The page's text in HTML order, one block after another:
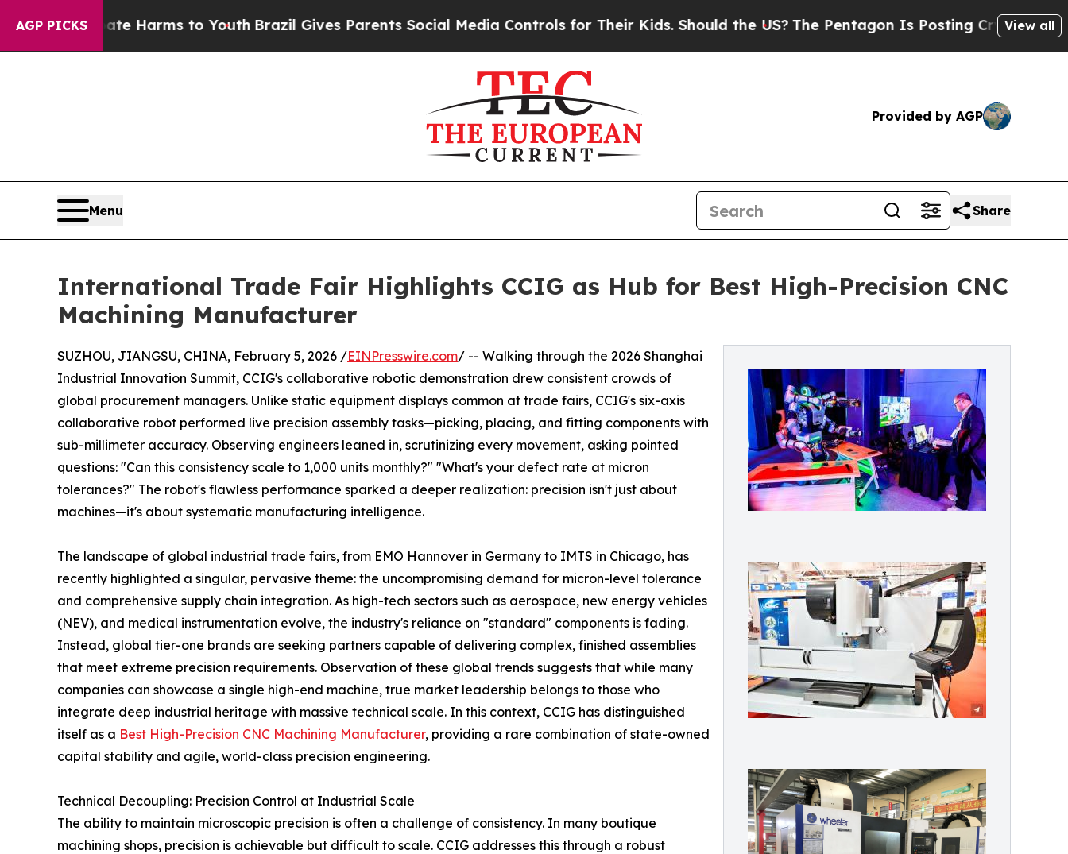
AGP PICKSHarms to YouthBrazil Gives Parents Social Media Controls for Their Kids. Should the US?The Pentagon Is Posting Cryptic BiblicalView all
Provided by AGP
Menu Share
International Trade Fair Highlights CCIG as Hub for Best High-Precision CNC
Machining Manufacturer
SUZHOU, JIANGSU, CHINA, February 5, 2026 /EINPresswire.com/ -- Walking through the 2026 Shanghai
Industrial Innovation Summit, CCIG's collaborative robotic demonstration drew consistent crowds of
global procurement managers. Unlike static equipment displays common at trade fairs, CCIG's six-axis
collaborative robot performed live precision assembly tasks—picking, placing, and fitting components with
sub-millimeter accuracy. Observing engineers leaned in, scrutinizing every movement, asking pointed
questions: "Can this consistency scale to 1,000 units monthly?" "What's your defect rate at micron
tolerances?" The robot's flawless performance sparked a deeper realization: precision isn't just about
machines—it's about systematic manufacturing intelligence.
The landscape of global industrial trade fairs, from EMO Hannover in Germany to IMTS in Chicago, has
recently highlighted a singular, pervasive theme: the uncompromising demand for micron-level tolerance
and comprehensive supply chain integration. As high-tech sectors such as aerospace, new energy vehicles
(NEV), and medical instrumentation evolve, the industry's reliance on "standard" components is fading.
Instead, global tier-one brands are seeking partners capable of delivering complex, finished assemblies
that meet extreme precision requirements. Observation of these global trends suggests that while many
companies can showcase a single high-end machine, true market leadership belongs to those who
integrate deep industrial heritage with massive technical scale. In this context, CCIG has distinguished
itself as a Best High-Precision CNC Machining Manufacturer, providing a rare combination of state-owned
capital stability and agile, world-class precision engineering.
Technical Decoupling: Precision Control at Industrial Scale
The ability to maintain microscopic precision is often a challenge of consistency. In many boutique
machining shops, precision is achievable but difficult to scale. CCIG addresses this through a robust